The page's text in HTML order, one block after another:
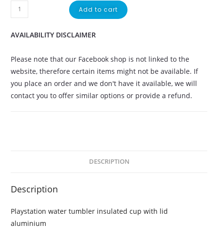
Add to cart
AVAILABILITY DISCLAIMER
Please note that our Facebook shop is not linked to the
website, therefore certain items might not be available. If
you place an order and we don't have it available, we will
contact you to offer similar options or provide a refund.
DESCRIPTION
Description
Playstation water tumbler insulated cup with lid
aluminium